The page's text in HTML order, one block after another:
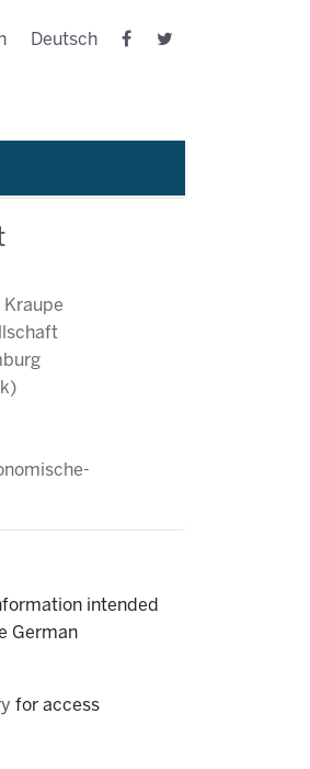
Deutsch
Kraupe
intended
German
for access